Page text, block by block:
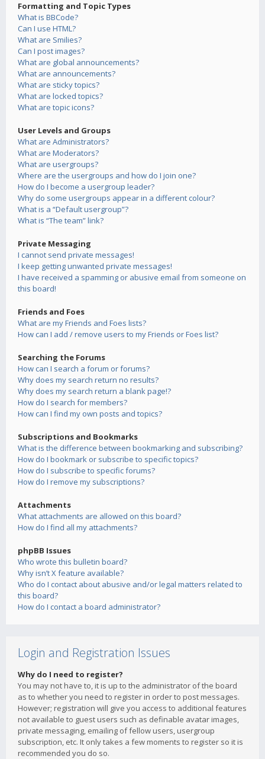
Formatting and Topic Types
What is BBCode?
Can I use HTML?
What are Smilies?
Can I post images?
What are global announcements?
What are announcements?
What are sticky topics?
What are locked topics?
What are topic icons?
User Levels and Groups
What are Administrators?
What are Moderators?
What are usergroups?
Where are the usergroups and how do I join one?
How do I become a usergroup leader?
Why do some usergroups appear in a different colour?
What is a “Default usergroup”?
What is “The team” link?
Private Messaging
I cannot send private messages!
I keep getting unwanted private messages!
I have received a spamming or abusive email from someone on
this board!
Friends and Foes
What are my Friends and Foes lists?
How can I add / remove users to my Friends or Foes list?
Searching the Forums
How can I search a forum or forums?
Why does my search return no results?
Why does my search return a blank page!?
How do I search for members?
How can I find my own posts and topics?
Subscriptions and Bookmarks
What is the difference between bookmarking and subscribing?
How do I bookmark or subscribe to specific topics?
How do I subscribe to specific forums?
How do I remove my subscriptions?
Attachments
What attachments are allowed on this board?
How do I find all my attachments?
phpBB Issues
Who wrote this bulletin board?
Why isn’t X feature available?
Who do I contact about abusive and/or legal matters related to
this board?
How do I contact a board administrator?
Login and Registration Issues
Why do I need to register?
You may not have to, it is up to the administrator of the board
as to whether you need to register in order to post messages.
However; registration will give you access to additional features
not available to guest users such as definable avatar images,
private messaging, emailing of fellow users, usergroup
subscription, etc. It only takes a few moments to register so it is
recommended you do so.